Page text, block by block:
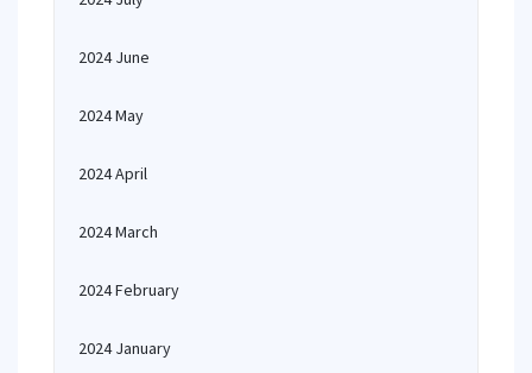
2024 June
2024 May
2024 April
2024 March
2024 February
2024 January